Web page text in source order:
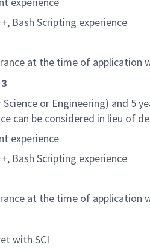
Bash Scripting experience
at the time of
or Engineering) and 5
can be considered in lieu of
experience
Bash Scripting experience
at the time of application
with SCI